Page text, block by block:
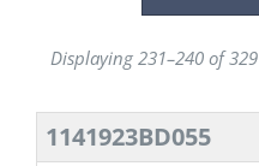
Displaying 231–240 of 329
1141923BD055